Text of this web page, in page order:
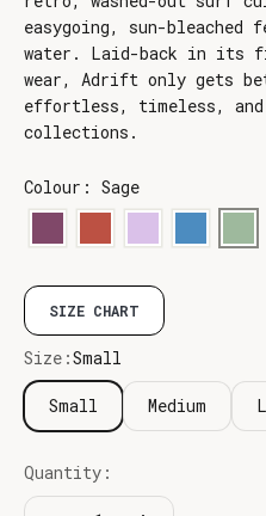
easygoing, sun-
water. Laid-back in its
wear, Adrift only gets
effortless, timeless, and
collections.
Colour: Sage
SIZE CHART
Size:Small
Small Medium
Quantity: